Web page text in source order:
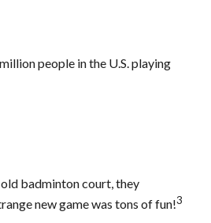
people in the U.S. playing
badminton court, they
new game was tons of fun!3